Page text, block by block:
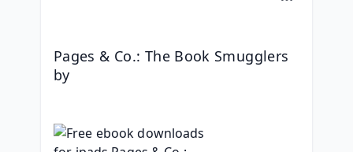
Pages & Co.: The Book Smugglers
by